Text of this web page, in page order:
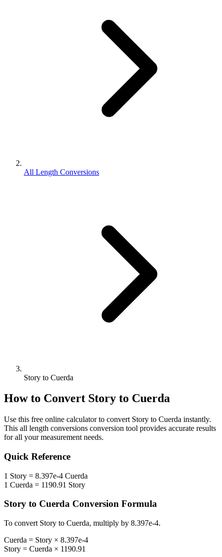
All Length Conversions
Story to Cuerda
How to Convert Story to Cuerda
Use this free online calculator to convert Story to Cuerda instantly.
This all length conversions conversion tool provides accurate results
for all your measurement needs.
Quick Reference
1 Story = 8.397e-4 Cuerda
1 Cuerda = 1190.91 Story
Story to Cuerda Conversion Formula
To convert Story to Cuerda, multiply by 8.397e-4.
Cuerda = Story × 8.397e-4
Story = Cuerda × 1190.91